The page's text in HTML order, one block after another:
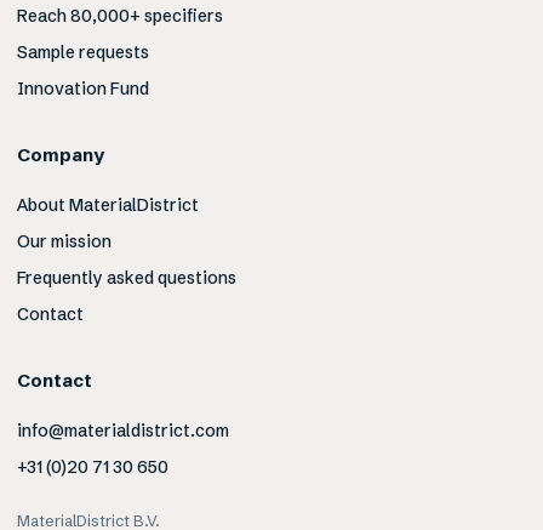
Reach 80,000+ specifiers
Sample requests
Innovation Fund
Company
About MaterialDistrict
Our mission
Frequently asked questions
Contact
Contact
info@materialdistrict.com
+31 (0)20 71 30 650
MaterialDistrict B.V.